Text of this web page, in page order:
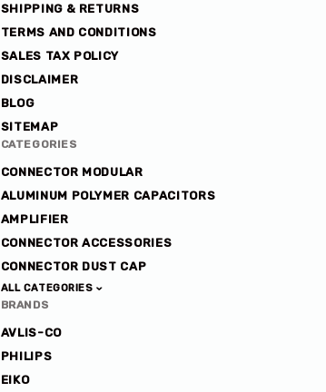
SHIPPING & RETURNS
TERMS AND CONDITIONS
SALES TAX POLICY
DISCLAIMER
BLOG
SITEMAP
CATEGORIES
CONNECTOR MODULAR
ALUMINUM POLYMER CAPACITORS
AMPLIFIER
CONNECTOR ACCESSORIES
CONNECTOR DUST CAP
ALL CATEGORIES
BRANDS
AVLIS-CO
PHILIPS
EIKO